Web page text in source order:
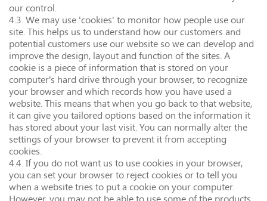
our control.
4.3. We may use 'cookies' to monitor how people use our
site. This helps us to understand how our customers and
potential customers use our website so we can develop and
improve the design, layout and function of the sites. A
cookie is a piece of information that is stored on your
computer's hard drive through your browser, to recognize
your browser and which records how you have used a
website. This means that when you go back to that website,
it can give you tailored options based on the information it
has stored about your last visit. You can normally alter the
settings of your browser to prevent it from accepting
cookies.
4.4. If you do not want us to use cookies in your browser,
you can set your browser to reject cookies or to tell you
when a website tries to put a cookie on your computer.
However, you may not be able to use some of the products